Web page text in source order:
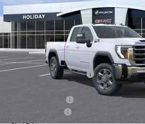
1GT5UME71TF292122Stock:G292122Model:
In Stock
MSRP:
Price reduction below MSRP: